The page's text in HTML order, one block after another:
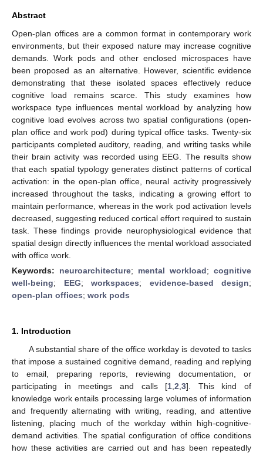
Abstract
Open-plan offices are a common format in contemporary work
environments, but their exposed nature may increase cognitive
demands. Work pods and other enclosed microspaces have
been proposed as an alternative. However, scientific evidence
demonstrating that these isolated spaces effectively reduce
cognitive load remains scarce. This study examines how
workspace type influences mental workload by analyzing how
cognitive load evolves across two spatial configurations (open-
plan office and work pod) during typical office tasks. Twenty-six
participants completed auditory, reading, and writing tasks while
their brain activity was recorded using EEG. The results show
that each spatial typology generates distinct patterns of cortical
activation: in the open-plan office, neural activity progressively
increased throughout the tasks, indicating a growing effort to
maintain performance, whereas in the work pod activation levels
decreased, suggesting reduced cortical effort required to sustain
task. These findings provide neurophysiological evidence that
spatial design directly influences the mental workload associated
with office work.
Keywords: neuroarchitecture; mental workload; cognitive
well-being; EEG; workspaces; evidence-based design;
open-plan offices; work pods
1. Introduction
A substantial share of the office workday is devoted to tasks
that impose a sustained cognitive demand, reading and replying
to email, preparing reports, reviewing documentation, or
participating in meetings and calls [1 ,2 ,3]. This kind of
knowledge work entails processing large volumes of information
and frequently alternating with writing, reading, and attentive
listening, placing much of the workday within high-cognitive-
demand activities. The spatial configuration of office conditions
how these activities are carried out and has been repeatedly